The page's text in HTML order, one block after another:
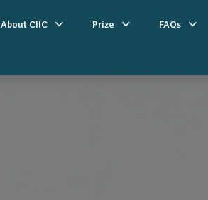
About CIIC Prize FAQs